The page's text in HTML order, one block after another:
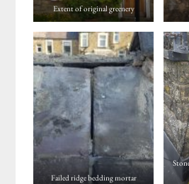
Extent of original greenery
Failed ridge bedding mortar